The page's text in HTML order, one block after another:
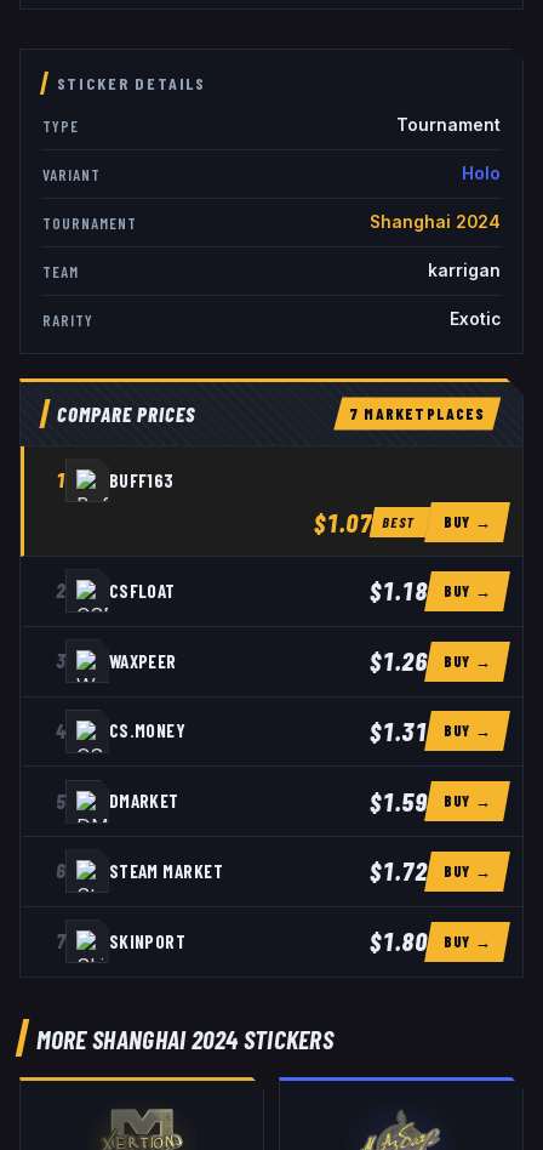
STICKER DETAILS
TYPE Tournament
VARIANT Holo
TOURNAMENT Shanghai 2024
TEAM karrigan
RARITY Exotic
COMPARE PRICES 7 MARKETPLACES
1 BUFF163
$1.07 BEST BUY →
2 CSFLOAT $1.18 BUY →
3 WAXPEER $1.26 BUY →
4 CS.MONEY $1.31 BUY →
5 DMARKET $1.59 BUY →
6 STEAM MARKET $1.72 BUY →
7 SKINPORT $1.80 BUY →
MORE SHANGHAI 2024 STICKERS